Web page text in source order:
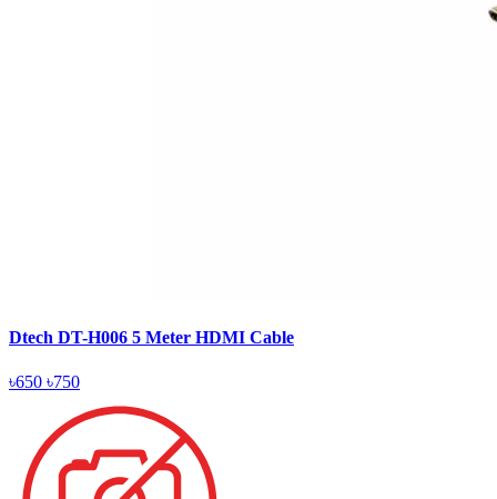
Dtech DT-H006 5 Meter HDMI Cable
৳650 ৳750